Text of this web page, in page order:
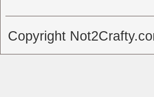
Copyright